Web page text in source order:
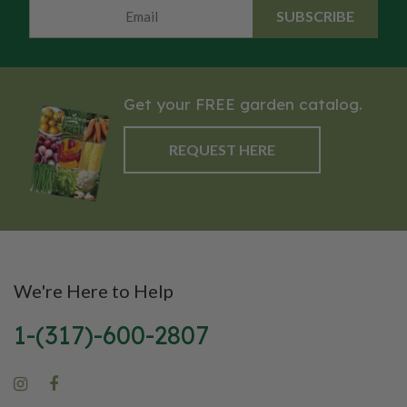
SUBSCRIBE
Get your FREE garden catalog.
REQUEST HERE
We're Here to Help
1-(317)-600-2807